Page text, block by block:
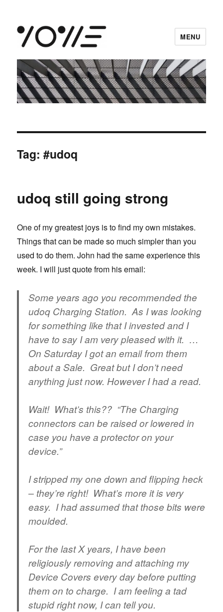
vowe dot net
MENU
Tag:#udoq
udoq still going strong
One of my greatest joys is to find my own mistakes.
Things that can be made so much simpler than you
used to do them. John had the same experience this
week. I will just quote from his email:
Some years ago you recommended the
udoq Charging Station. As I was looking
for something like that I invested and I
have to say I am very pleased with it. …
On Saturday I got an email from them
about a Sale. Great but I don’t need
anything just now. However I had a read.
Wait! What’s this?? “The Charging
connectors can be raised or lowered in
case you have a protector on your
device.”
I stripped my one down and flipping heck
– they’re right! What’s more it is very
easy. I had assumed that those bits were
moulded.
For the last X years, I have been
religiously removing and attaching my
Device Coversevery daybefore putting
them on to charge. I am feeling a tad
stupid right now, I can tell you.